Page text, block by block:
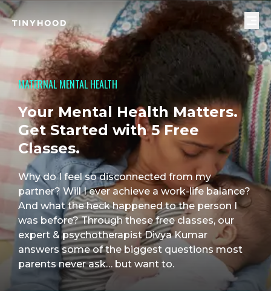
MATERNAL MENTAL HEALTH
Your Mental Health Matters.
Get Started with 5 Free
Classes.
Why do I feel so disconnected from my
partner? Will I ever achieve a work-life balance?
And what the heck happened to the person I
was before? Through these free classes, our
expert & psychotherapist Divya Kumar
answers some of the biggest questions most
parents never ask… but want to.